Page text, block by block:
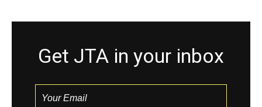
Get JTA in your inbox